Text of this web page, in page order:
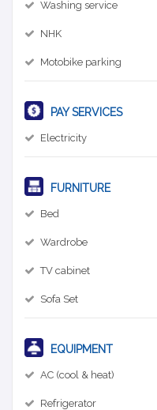
Washing service
NHK
Motobike parking
PAY SERVICES
Electricity
FURNITURE
Bed
Wardrobe
TV cabinet
Sofa Set
EQUIPMENT
AC (cool & heat)
Refrigerator